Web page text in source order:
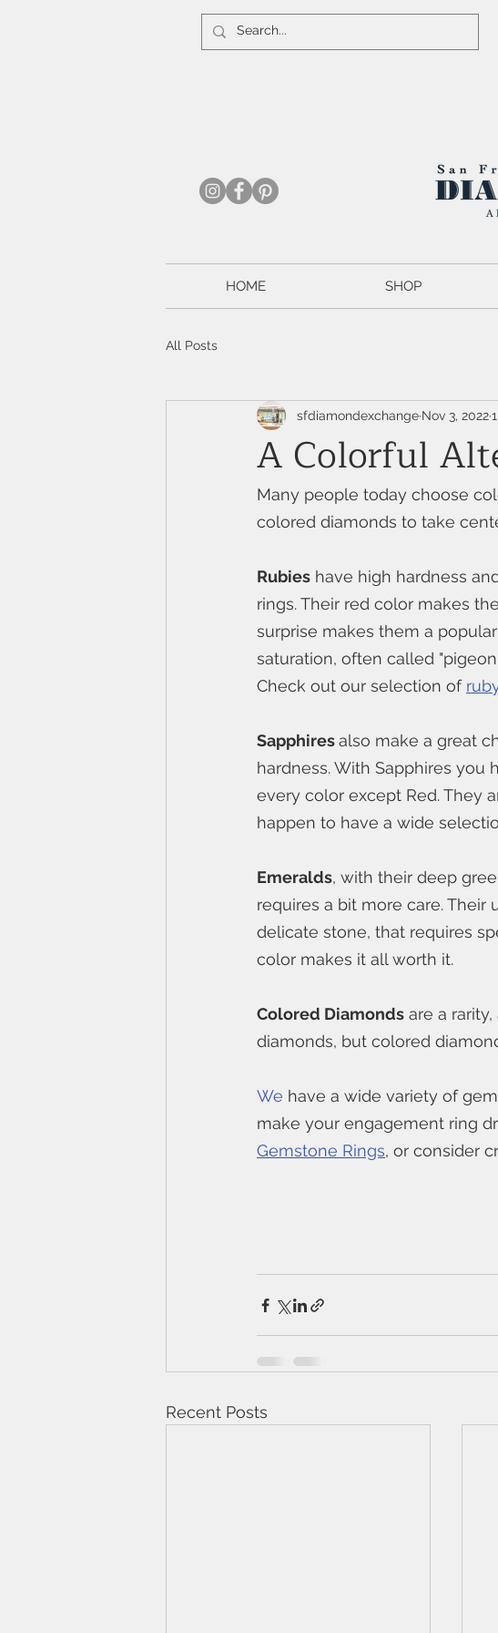
HOME SHOP
All Posts
A Colorful
sfdiamondexchange Nov 3, 2022
Many people today choose
colored diamonds to take
Rubies have high hardness
rings. Their red color makes
surprise makes them a
saturation, often called
Check out our selection of
Sapphires also make a great
hardness. With Sapphires
every color except Red. They
happen to have a wide
Emeralds, with their deep
requires a bit more care.
delicate stone, that requires
color makes it all worth it.
Colored Diamonds are a
diamonds, but colored
We have a wide variety of
make your engagement ring
Gemstone Rings, or consider
Recent Posts